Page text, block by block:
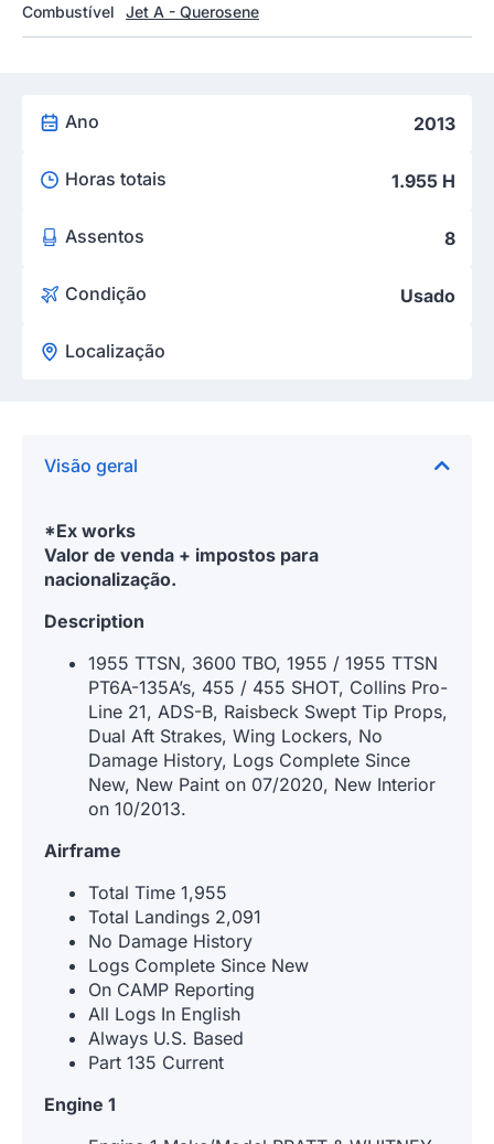
Combustível
Jet A - Querosene
Ano 2013
Horas totais 1.955 H
Assentos 8
Condição Usado
Localização
Visão geral
*Ex works
Valor de venda + impostos para
nacionalização.
Description
1955 TTSN, 3600 TBO, 1955 / 1955 TTSN
PT6A-135A’s, 455 / 455 SHOT, Collins Pro-
Line 21, ADS-B, Raisbeck Swept Tip Props,
Dual Aft Strakes, Wing Lockers, No
Damage History, Logs Complete Since
New, New Paint on 07/2020, New Interior
on 10/2013.
Airframe
Total Time 1,955
Total Landings 2,091
No Damage History
Logs Complete Since New
On CAMP Reporting
All Logs In English
Always U.S. Based
Part 135 Current
Engine 1